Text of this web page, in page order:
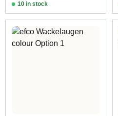
10 in stock
Option 1